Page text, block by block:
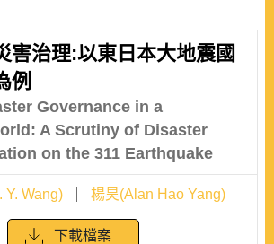
害治理:以東日本大地震國
例
Governance in a
A Scrutiny of Disaster
on the 311 Earthquake
Y. Wang) 楊昊(Alan Hao Yang)
下載檔案